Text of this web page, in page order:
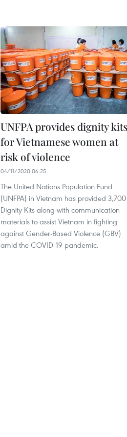
UNFPA provides dignity kits
for Vietnamese women at
risk of violence
04/11/2020 06:25
The United Nations Population Fund
(UNFPA) in Vietnam has provided 3,700
Dignity Kits along with communication
materials to assist Vietnam in fighting
against Gender-Based Violence (GBV)
amid the COVID-19 pandemic.